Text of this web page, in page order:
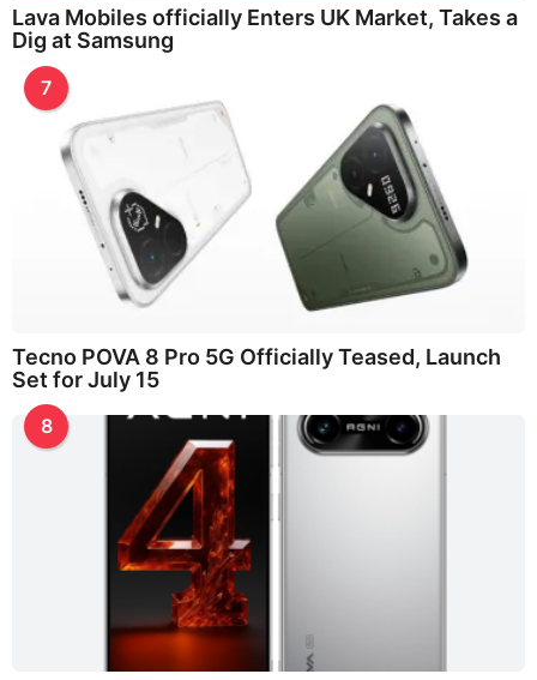
Lava Mobiles officially Enters UK Market, Takes a
Dig at Samsung
7
Tecno POVA 8 Pro 5G Officially Teased, Launch
Set for July 15
8